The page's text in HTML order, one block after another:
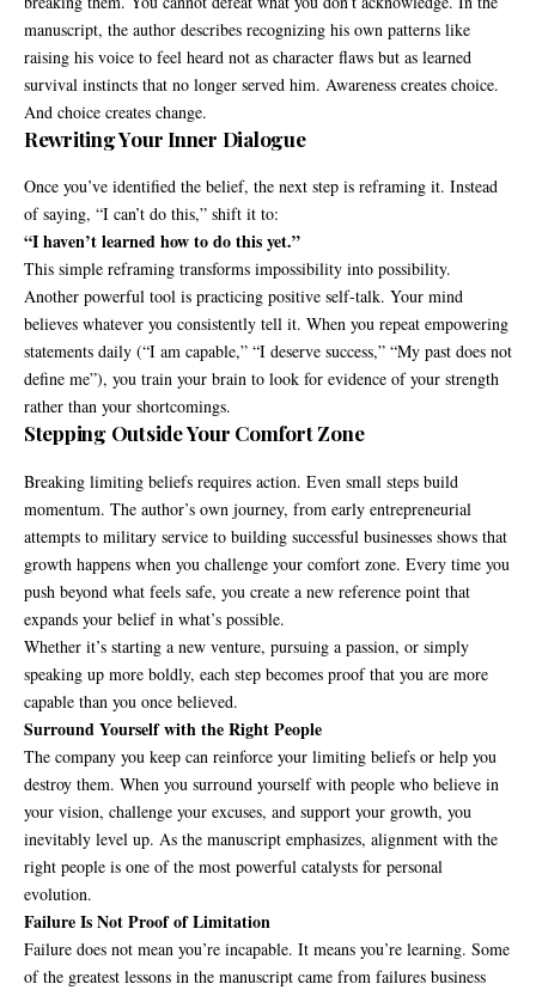
manuscript, the author describes recognizing his own patterns like
raising his voice to feel heard not as character flaws but as learned
survival instincts that no longer served him. Awareness creates choice.
And choice creates change.
Rewriting Your Inner Dialogue
Once you’ve identified the belief, the next step is reframing it. Instead
of saying, “I can’t do this,” shift it to:
“I haven’t learned how to do this yet.”
This simple reframing transforms impossibility into possibility.
Another powerful tool is practicing positive self-talk. Your mind
believes whatever you consistently tell it. When you repeat empowering
statements daily (“I am capable,” “I deserve success,” “My past does not
define me”), you train your brain to look for evidence of your strength
rather than your shortcomings.
Stepping Outside Your Comfort Zone
Breaking limiting beliefs requires action. Even small steps build
momentum. The author’s own journey, from early entrepreneurial
attempts to military service to building successful businesses shows that
growth happens when you challenge your comfort zone. Every time you
push beyond what feels safe, you create a new reference point that
expands your belief in what’s possible.
Whether it’s starting a new venture, pursuing a passion, or simply
speaking up more boldly, each step becomes proof that you are more
capable than you once believed.
Surround Yourself with the Right People
The company you keep can reinforce your limiting beliefs or help you
destroy them. When you surround yourself with people who believe in
your vision, challenge your excuses, and support your growth, you
inevitably level up. As the manuscript emphasizes, alignment with the
right people is one of the most powerful catalysts for personal
evolution.
Failure Is Not Proof of Limitation
Failure does not mean you’re incapable. It means you’re learning. Some
of the greatest lessons in the manuscript came from failures business